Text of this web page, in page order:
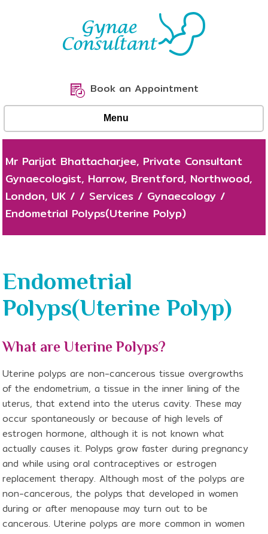
Book an Appointment
Menu
Mr Parijat Bhattacharjee, Private Consultant
Gynaecologist, Harrow, Brentford, Northwood,
London, UK / / Services / Gynaecology /
Endometrial Polyps(Uterine Polyp)
Endometrial
Polyps(Uterine Polyp)
What are Uterine Polyps?
Uterine polyps are non-cancerous tissue overgrowths
of the endometrium, a tissue in the inner lining of the
uterus, that extend into the uterus cavity. These may
occur spontaneously or because of high levels of
estrogen hormone, although it is not known what
actually causes it. Polyps grow faster during pregnancy
and while using oral contraceptives or estrogen
replacement therapy. Although most of the polyps are
non-cancerous, the polyps that developed in women
during or after menopause may turn out to be
cancerous. Uterine polyps are more common in women